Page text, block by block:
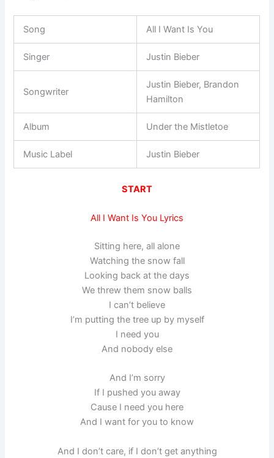
Song All I Want Is You
Singer Justin Bieber
Songwriter
Justin Bieber, Brandon
Hamilton
Album Under the Mistletoe
Music Label Justin Bieber
START
All I Want Is You Lyrics
Sitting here, all alone
Watching the snow fall
Looking back at the days
We threw them snow balls
I can’t believe
I’m putting the tree up by myself
I need you
And nobody else
And I’m sorry
If I pushed you away
Cause I need you here
And I want for you to know
And I don’t care, if I don’t get anything